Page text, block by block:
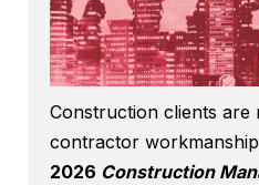
Construction clients are
contractor
2026 Construction